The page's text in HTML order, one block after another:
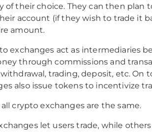
of their choice. They can then plan
account (if they wish to trade it
amount.
exchanges act as intermediaries
through commissions and
trading, deposit, etc. On
also issue tokens to incentivize
crypto exchanges are the same.
let users trade, while